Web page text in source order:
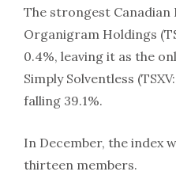
The strongest Canadian
Organigram Holdings
0.4%, leaving it as the
Simply Solventless
falling 39.1%.
In December, the index
thirteen members.